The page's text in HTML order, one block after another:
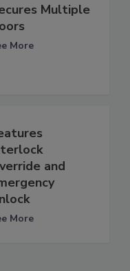
Multiple
More
and
More